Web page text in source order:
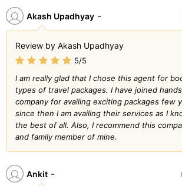
Akash Upadhyay -
Review by Akash Upadhyay
5/5
I am really glad that I chose this agent for
types of travel packages. I have joined
company for availing exciting packages few
since then I am availing their services as I
the best of all. Also, I recommend this
and family member of mine.
Ankit -